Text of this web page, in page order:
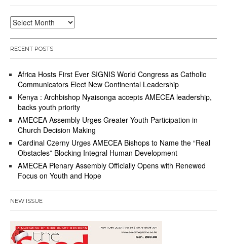
Archives
RECENT POSTS
Africa Hosts First Ever SIGNIS World Congress as Catholic
Communicators Elect New Continental Leadership
Kenya : Archbishop Nyaisonga accepts AMECEA leadership,
backs youth priority
AMECEA Assembly Urges Greater Youth Participation in
Church Decision Making
Cardinal Czerny Urges AMECEA Bishops to Name the “Real
Obstacles” Blocking Integral Human Development
AMECEA Plenary Assembly Officially Opens with Renewed
Focus on Youth and Hope
NEW ISSUE